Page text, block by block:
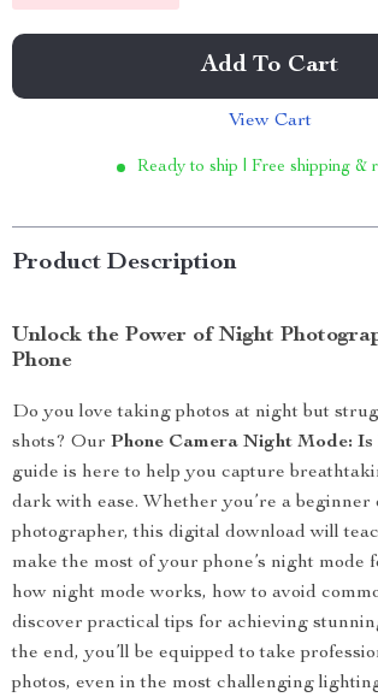
Add To Cart
View Cart
Ready to ship | Free shipping &
Product Description
Unlock the Power of Night
Phone
Do you love taking photos at night but
shots? Our Phone Camera Night Mode:
guide is here to help you capture
dark with ease. Whether you’re a beginner
photographer, this digital download will
make the most of your phone’s night mode
how night mode works, how to avoid
discover practical tips for achieving
the end, you’ll be equipped to take
photos, even in the most challenging